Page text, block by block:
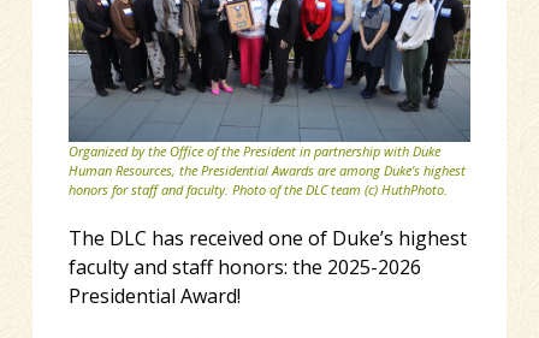
Organized by the Office of the President in partnership with Duke
Human Resources, the Presidential Awards are among Duke’s highest
honors for staff and faculty. Photo of the DLC team (c) HuthPhoto.
The DLC has received one of Duke’s highest
faculty and staff honors: the 2025-2026
Presidential Award!